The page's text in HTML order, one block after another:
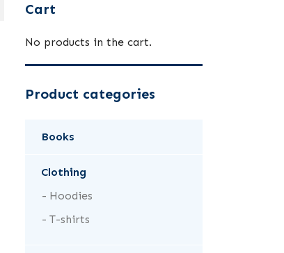
Cart
No products in the cart.
Product categories
Books
Clothing
Hoodies
T-shirts